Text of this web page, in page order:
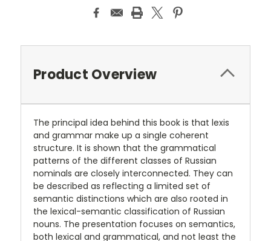
Product Overview
The principal idea behind this book is that lexis
and grammar make up a single coherent
structure. It is shown that the grammatical
patterns of the different classes of Russian
nominals are closely interconnected. They can
be described as reflecting a limited set of
semantic distinctions which are also rooted in
the lexical-semantic classification of Russian
nouns. The presentation focuses on semantics,
both lexical and grammatical, and not least the